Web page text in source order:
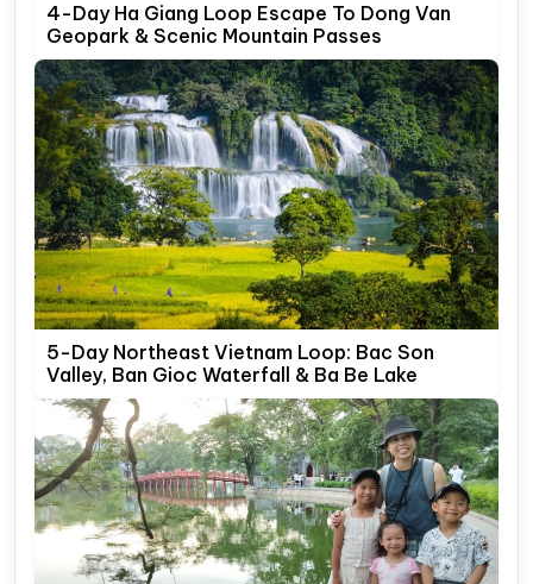
4-Day Ha Giang Loop Escape To Dong Van
Geopark & Scenic Mountain Passes
5-Day Northeast Vietnam Loop: Bac Son
Valley, Ban Gioc Waterfall & Ba Be Lake